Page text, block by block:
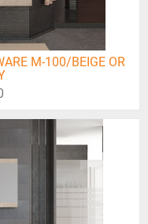
M-100/BEIGE OR